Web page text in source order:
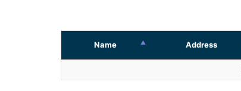
Name Address